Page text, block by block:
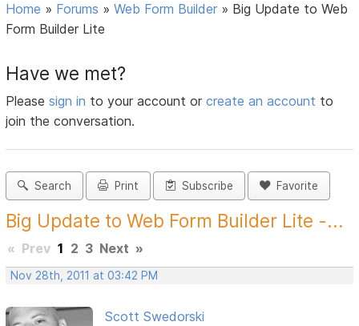
Home » Forums »Web Form Builder » Big Update to Web
Form Builder Lite
Have we met?
Pleasesign in to your account orcreate an account to
join the conversation.
Search Print Subscribe Favorite
Big Update to Web Form Builder Lite -...
« Prev 1 2 3 Next »
Nov 28th, 2011 at 03:42 PM
Scott Swedorski